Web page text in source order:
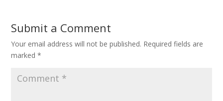
Submit a Comment
Your email address will not be published. Required fields are
marked*